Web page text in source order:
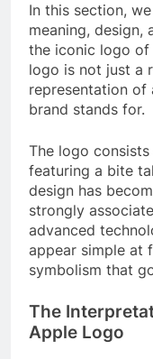
In this section,
meaning, design,
the iconic logo of
logo is not just a
representation of
brand stands for.
The logo
featuring a bite
design has
strongly
advanced
appear simple at
symbolism that
The
Apple Logo